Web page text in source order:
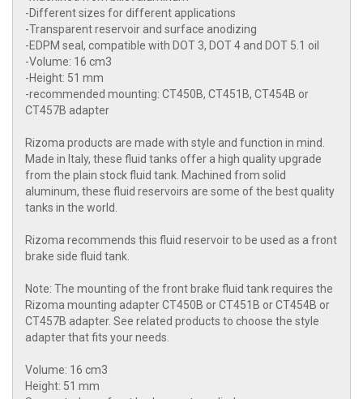
-Different sizes for different applications
-Transparent reservoir and surface anodizing
-EDPM seal, compatible with DOT 3, DOT 4 and DOT 5.1 oil
-Volume: 16 cm3
-Height: 51 mm
-recommended mounting: CT450B, CT451B, CT454B or
CT457B adapter
Rizoma products are made with style and function in mind.
Made in Italy, these fluid tanks offer a high quality upgrade
from the plain stock fluid tank. Machined from solid
aluminum, these fluid reservoirs are some of the best quality
tanks in the world.
Rizoma recommends this fluid reservoir to be used as a front
brake side fluid tank.
Note: The mounting of the front brake fluid tank requires the
Rizoma mounting adapter CT450B or CT451B or CT454B or
CT457B adapter. See related products to choose the style
adapter that fits your needs.
Volume: 16 cm3
Height: 51 mm